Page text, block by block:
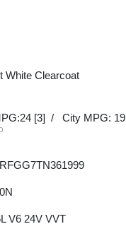
White Clearcoat
[3] / City MPG: 19
V6 24V VVT